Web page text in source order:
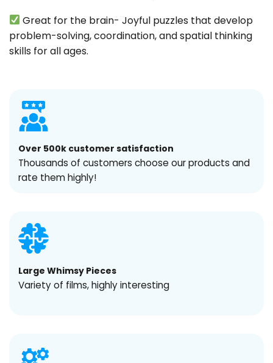
Great for the brain- Joyful puzzles that develop
problem-solving, coordination, and spatial thinking
skills for all ages.
Over 500k customer satisfaction
Thousands of customers choose our products and
rate them highly!
Large Whimsy Pieces
Variety of films, highly interesting